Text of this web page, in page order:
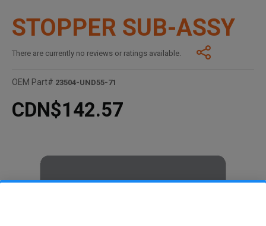
STOPPER SUB-ASSY
There are currently no reviews or ratings available.
OEM Part# 23504-UND55-71
CDN$142.57